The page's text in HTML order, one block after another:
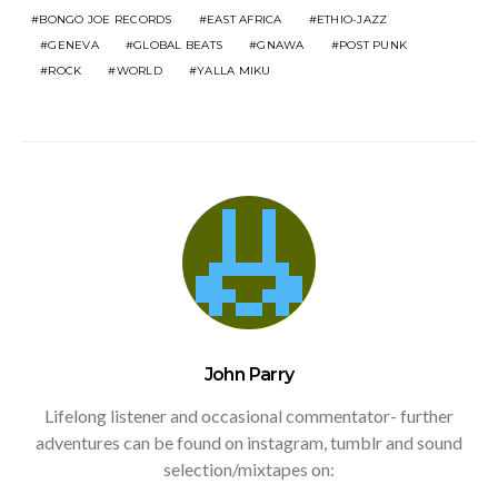
BONGO JOE RECORDS EAST AFRICA
ETHIO-JAZZ
GENEVA
GLOBAL BEATS GNAWA
POST PUNK
ROCK
WORLD YALLA MIKU
John Parry
Lifelong listener and occasional commentator- further
adventures can be found on instagram, tumblr and sound
selection/mixtapes on: